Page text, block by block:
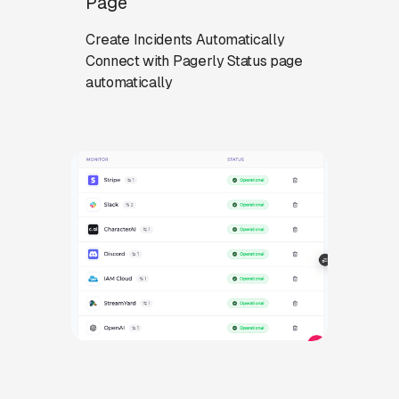
Create Incidents Automatically
Connect with Pagerly Status page
automatically